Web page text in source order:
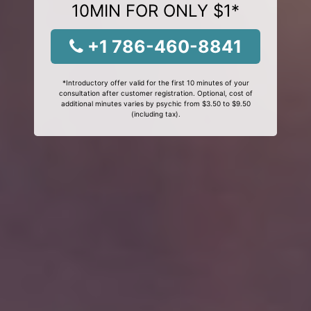
10MIN FOR ONLY $1*
+1 786-460-8841
*Introductory offer valid for the first 10 minutes of your
consultation after customer registration. Optional, cost of
additional minutes varies by psychic from $3.50 to $9.50
(including tax).